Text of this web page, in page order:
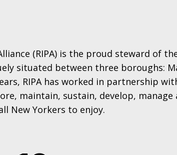
(RIPA) is the proud steward of
situated between three boroughs:
RIPA has worked in partnership
maintain, sustain, develop, manage
New Yorkers to enjoy.